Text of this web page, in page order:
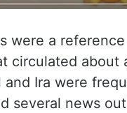
were a
circulated about
and Ira were
several news